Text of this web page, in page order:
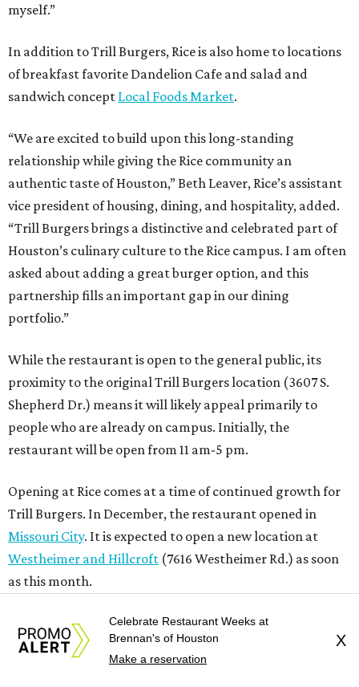
myself.”
In addition to Trill Burgers, Rice is also home to locations
of breakfast favorite Dandelion Cafe and salad and
sandwich concept Local Foods Market.
“We are excited to build upon this long-standing
relationship while giving the Rice community an
authentic taste of Houston,” Beth Leaver, Rice’s assistant
vice president of housing, dining, and hospitality, added.
“Trill Burgers brings a distinctive and celebrated part of
Houston’s culinary culture to the Rice campus. I am often
asked about adding a great burger option, and this
partnership fills an important gap in our dining
portfolio.”
While the restaurant is open to the general public, its
proximity to the original Trill Burgers location (3607 S.
Shepherd Dr.) means it will likely appeal primarily to
people who are already on campus. Initially, the
restaurant will be open from 11 am-5 pm.
Opening at Rice comes at a time of continued growth for
Trill Burgers. In December, the restaurant opened in
Missouri City. It is expected to open a new location at
Westheimer and Hillcroft (7616 Westheimer Rd.) as soon
as this month.
REALESTATE
Celebrate Restaurant Weeks at
Brennan's of Houston
Make a reservation
X